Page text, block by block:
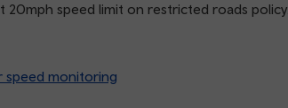
20mph speed limit on restricted roads policy.
speed monitoring